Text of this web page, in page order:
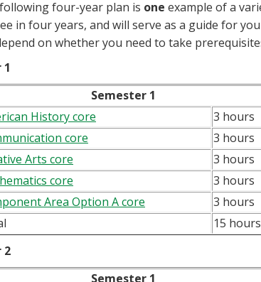
four-year plan is one example of a
in four years, and will serve as a guide for
on whether you need to take
1
Semester 1
History core
3 hours
core
3 hours
Arts core
3 hours
core
3 hours
Area Option A core
3 hours
15 hours
2
Semester 1